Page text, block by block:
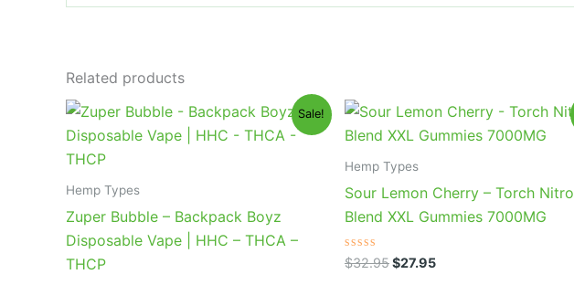
Related products
Sale!
Hemp Types
Zuper Bubble – Backpack Boyz
Disposable Vape | HHC – THCA –
THCP
Original
was:
Current
price
is:
Hemp Types
Sour Lemon Cherry – Torch Nitro
Blend XXL Gummies 7000MG
Rated
0
$32.95
Original
was:
$27.95
Current
is: